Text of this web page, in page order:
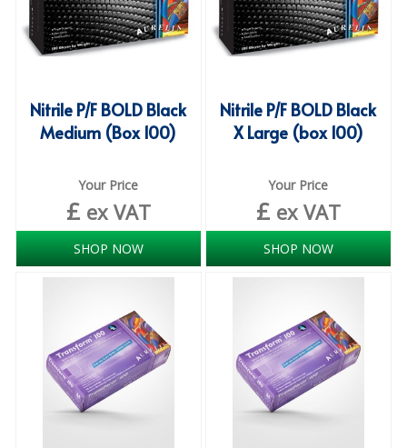
SAFETY FLOOR SIGNS
SPONGES and SCOURERS
TEA TOWELS and LINENS
ZOFLORA
Food Packaging and Disposables
CLING FILMS, FOILS AND PIPING BAGS
CONTAINERS AND LIDS
DISPOSABLE CUPS AND LIDS
Nitrile P/F BOLD Black
Medium (Box 100)
Your Price
£ ex VAT
SHOP NOW
Nitrile P/F BOLD Black
X Large (box 100)
Your Price
£ ex VAT
SHOP NOW